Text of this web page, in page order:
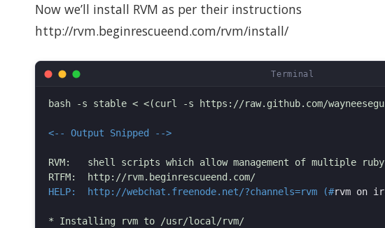
Now we’ll install RVM as per their instructions
http://rvm.beginrescueend.com/rvm/install/
bash -s stable < <(curl -s https://raw.github.com/
<-- Output Snipped -->
RVM:   shell scripts which allow management of multiple
RTFM:  http://rvm.beginrescueend.com/
HELP:  http://webchat.freenode.net/?channels=rvm (#rvm on
* Installing rvm to /usr/local/rvm/